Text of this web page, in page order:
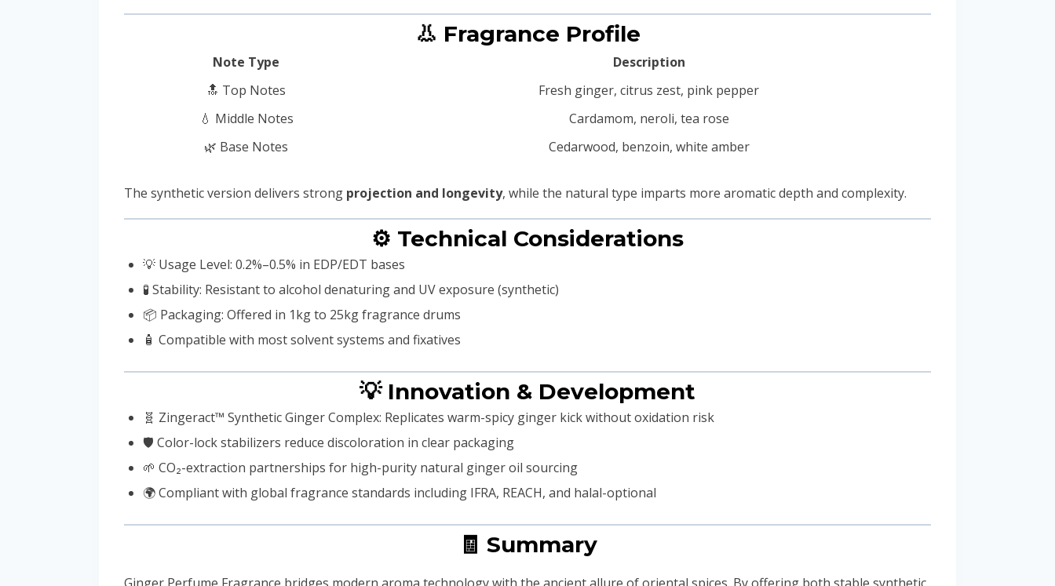
👃 Fragrance Profile
Note Type
Description
🔝 Top Notes
Fresh ginger, citrus zest, pink pepper
💧 Middle Notes
Cardamom, neroli, tea rose
🌿 Base Notes
Cedarwood, benzoin, white amber
The synthetic version delivers strong projection and longevity, while the natural type imparts more aromatic depth and complexity.
⚙️ Technical Considerations
💡 Usage Level: 0.2%–0.5% in EDP/EDT bases
🧪 Stability: Resistant to alcohol denaturing and UV exposure (synthetic)
📦 Packaging: Offered in 1kg to 25kg fragrance drums
🧴 Compatible with most solvent systems and fixatives
💡 Innovation & Development
🧬 Zingeract™ Synthetic Ginger Complex: Replicates warm-spicy ginger kick without oxidation risk
🛡️ Color-lock stabilizers reduce discoloration in clear packaging
🌱 CO₂-extraction partnerships for high-purity natural ginger oil sourcing
🌍 Compliant with global fragrance standards including IFRA, REACH, and halal-optional
🧾 Summary